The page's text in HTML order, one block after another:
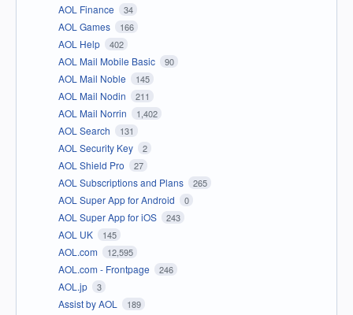
AOL Finance 34
AOL Games 166
AOL Help 402
AOL Mail Mobile Basic 90
AOL Mail Noble 145
AOL Mail Nodin 211
AOL Mail Norrin 1,402
AOL Search 131
AOL Security Key 2
AOL Shield Pro 27
AOL Subscriptions and Plans 265
AOL Super App for Android 0
AOL Super App for iOS 243
AOL UK 145
AOL.com 12,595
AOL.com - Frontpage 246
AOL.jp 3
Assist by AOL 189